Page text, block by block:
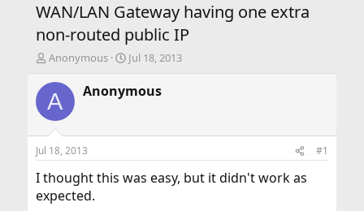
Support
Foundation
WAN/LAN Gateway having one extra
non-routed public IP
T
r
e
d
s
t
a
t
Anonymous
S
a
r
t
e
Jul 18, 2013
A Anonymous
Jul 18, 2013 #1
I thought this was easy, but it didn't work as
expected.